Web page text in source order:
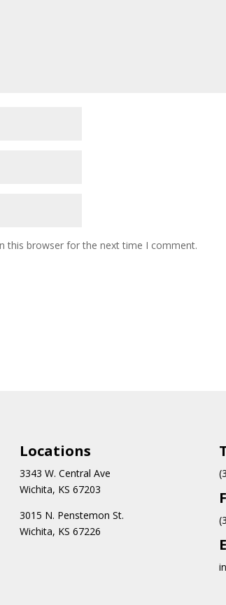
this browser for the next time I comment.
Locations
3343 W. Central Ave
Wichita, KS 67203
3015 N. Penstemon St.
Wichita, KS 67226